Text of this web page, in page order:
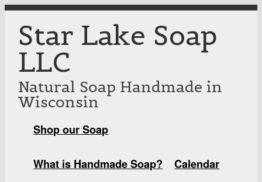
Skip to main content
Star Lake Soap
LLC
Natural Soap Handmade in
Wisconsin
MAIN MENU
Shop our Soap
What is Handmade Soap? Calendar